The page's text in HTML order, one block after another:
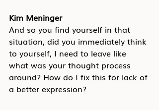
Kim Meninger
And so you find yourself in that
situation, did you immediately think
to yourself, I need to leave like
what was your thought process
around? How do I fix this for lack of
a better expression?